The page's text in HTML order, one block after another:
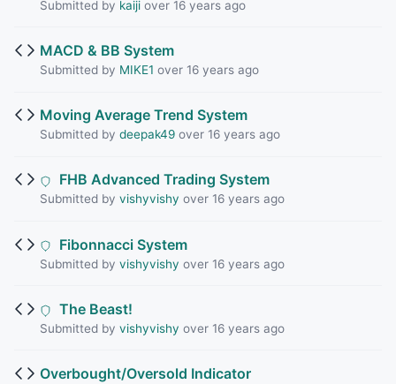
Submitted by kaijiover 16 years ago
MACD & BB System
Submitted by MIKE1 over 16 years ago
Moving Average Trend System
Submitted by deepak49over 16 years ago
FHB Advanced Trading System
Submitted by vishyvishy over 16 years ago
Fibonnacci System
Submitted by vishyvishy over 16 years ago
The Beast!
Submitted by vishyvishy over 16 years ago
Overbought/Oversold Indicator